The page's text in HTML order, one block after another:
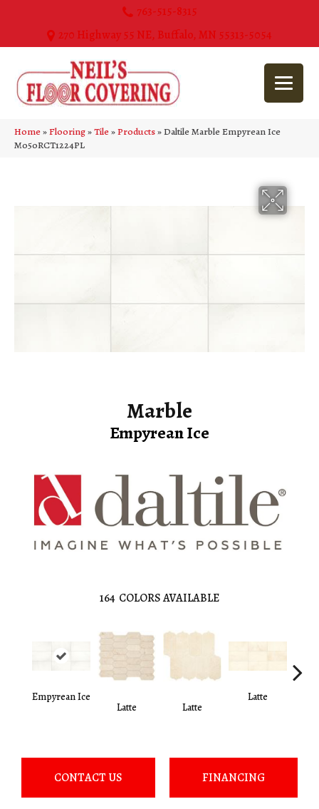
763-515-8315
270 Highway 55 NE, Buffalo, MN 55313-5054
Home»Flooring»Tile»Products»Daltile Marble Empyrean Ice
M050RCT1224PL
Marble
Empyrean Ice
164 COLORS AVAILABLE
Empyrean Ice
Latte Latte
Latte
CONTACT US FINANCING